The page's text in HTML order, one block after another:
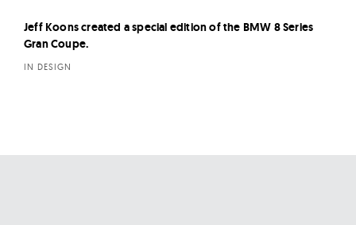
Jeff Koons created a special edition of the BMW 8 Series
Gran Coupe.
IN DESIGN